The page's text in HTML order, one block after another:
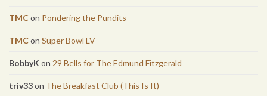
TMCon Pondering the Pundits
TMCon Super Bowl LV
BobbyK on 29 Bells for The Edmund Fitzgerald
triv33on The Breakfast Club (This Is It)